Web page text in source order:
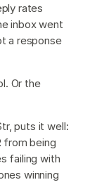
rates
inbox went
a response
Or the
puts it well:
from being
failing with
winning